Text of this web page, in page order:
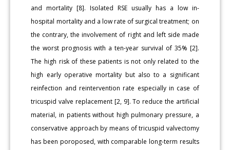
and mortality [8]. Isolated RSE usually has a low in-
hospital mortality and a low rate of surgical treatment; on
the contrary, the involvement of right and left side made
the worst prognosis with a ten-year survival of 35% [2].
The high risk of these patients is not only related to the
high early operative mortality but also to a significant
reinfection and reintervention rate especially in case of
tricuspid valve replacement [2, 9]. To reduce the artificial
material, in patients without high pulmonary pressure, a
conservative approach by means of tricuspid valvectomy
has been poroposed, with comparable long-term results